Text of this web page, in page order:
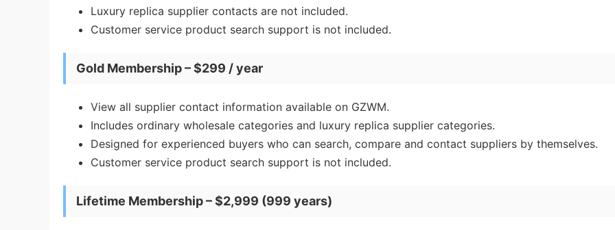
Luxury replica supplier contacts are not included.
Customer service product search support is not included.
Gold Membership – $299 / year
View all supplier contact information available on GZWM.
Includes ordinary wholesale categories and luxury replica supplier categories.
Designed for experienced buyers who can search, compare and contact suppliers by themselves.
Customer service product search support is not included.
Lifetime Membership – $2,999 (999 years)